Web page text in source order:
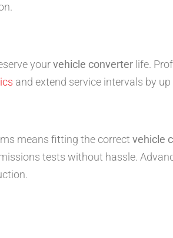
yourvehicle converter life.
and extend service intervals by up
means fitting the correct vehicle
tests without hassle.